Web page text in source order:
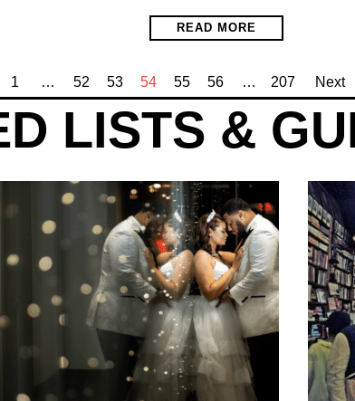
READ MORE
1 … 52 53 54 55 56 … 207 Next
LISTS &